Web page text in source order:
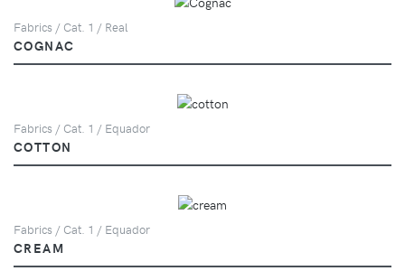
Fabrics / Cat. 1 / Real
COGNAC
Fabrics / Cat. 1 / Equador
COTTON
Fabrics / Cat. 1 / Equador
CREAM